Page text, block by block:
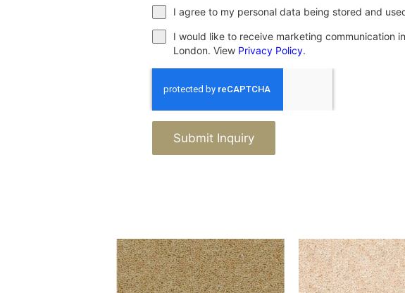
I agree to my personal data being stored and
I would like to receive marketing communication
London. View Privacy Policy.
Submit Inquiry